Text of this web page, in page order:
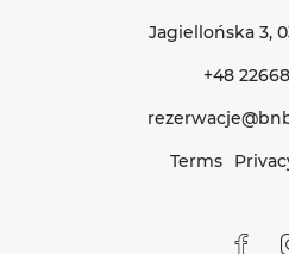
Jagiellońska 3,
+48
Terms